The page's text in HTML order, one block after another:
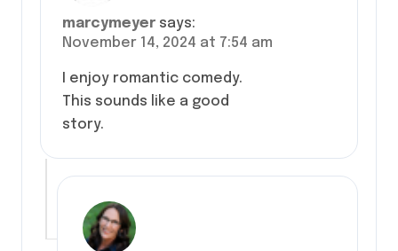
marcymeyer says:
November 14, 2024 at 7:54 am
I enjoy romantic comedy.
This sounds like a good
story.